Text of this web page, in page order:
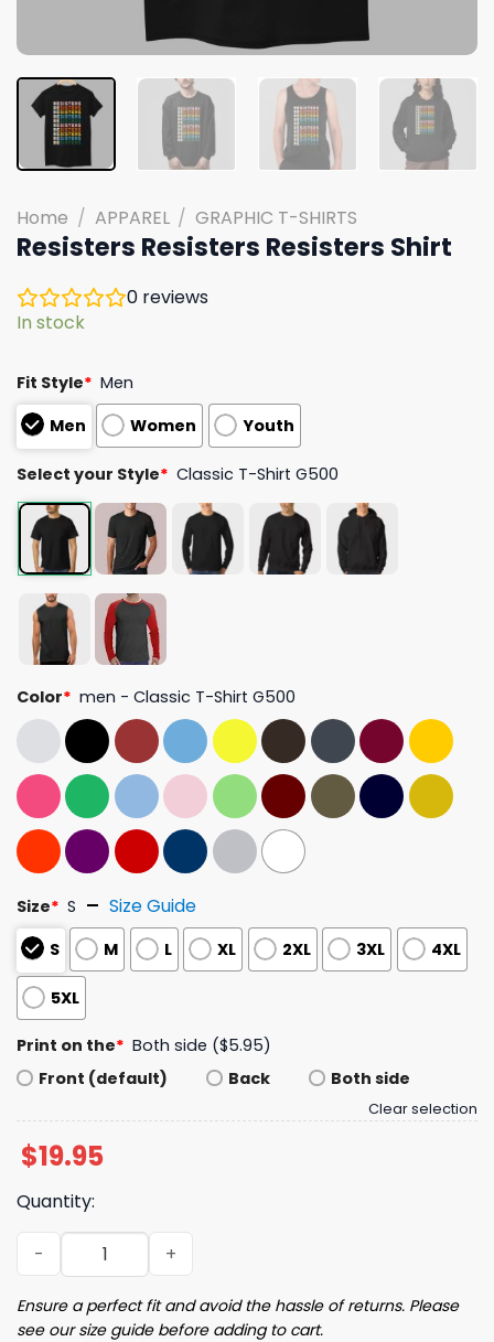
Home / APPAREL / GRAPHIC T-SHIRTS
Resisters Resisters Resisters Shirt
0 reviews
In stock
Fit Style* Men
Men
Women Youth
Select your Style* Classic T-Shirt G500
Color* men - Classic T-Shirt G500
Size* S Size Guide
S M L XL 2XL 3XL 4XL
5XL
Print on the* Both side ($5.95)
Front (default)
Back Both side
Clear selection
$19.95
Quantity:
Resisters Resisters Resisters Shirt quantity
Ensure a perfect fit and avoid the hassle of returns. Please
see our size guide before adding to cart.